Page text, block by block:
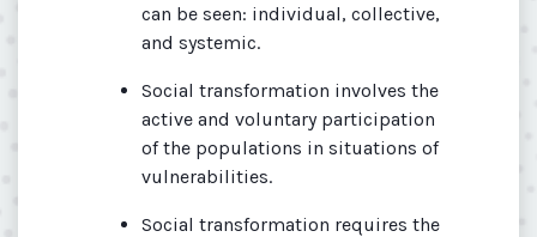
can be seen: individual, collective,
and systemic.
Social transformation involves the
active and voluntary participation
of the populations in situations of
vulnerabilities.
Social transformation requires the